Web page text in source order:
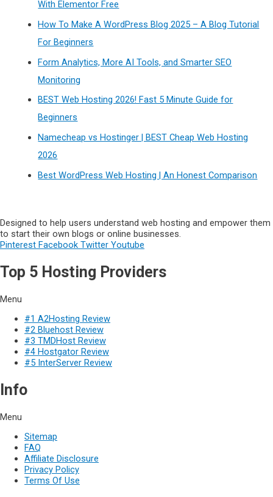
With Elementor Free
How To Make A WordPress Blog 2025 – A Blog Tutorial
For Beginners
Form Analytics, More AI Tools, and Smarter SEO
Monitoring
BEST Web Hosting 2026! Fast 5 Minute Guide for
Beginners
Namecheap vs Hostinger | BEST Cheap Web Hosting
2026
Best WordPress Web Hosting | An Honest Comparison
Designed to help users understand web hosting and empower them
to start their own blogs or online businesses.
Pinterest Facebook Twitter Youtube
Top 5 Hosting Providers
Menu
#1 A2Hosting Review
#2 Bluehost Review
#3 TMDHost Review
#4 Hostgator Review
#5 InterServer Review
Info
Menu
Sitemap
FAQ
Affiliate Disclosure
Privacy Policy
Terms Of Use